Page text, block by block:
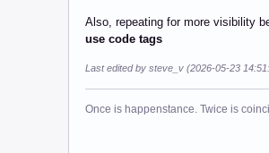
Also, repeating for more visibility
use code tags
Last edited by steve_v (2026-05-23
Once is happenstance. Twice is